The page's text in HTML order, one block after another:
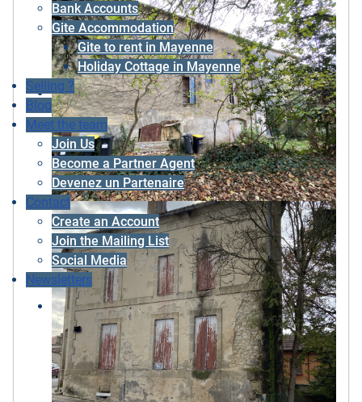
Bank Accounts
Gite Accommodation
Gite to rent in Mayenne
Holiday Cottage in Mayenne
Selling ?
Blog
Meet the team
Join Us
Become a Partner Agent
Devenez un Partenaire
Contact
Create an Account
Join the Mailing List
Social Media
Newsletters